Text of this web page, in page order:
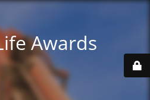
Awards